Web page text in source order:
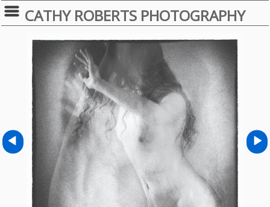
CATHY ROBERTS PHOTOGRAPHY